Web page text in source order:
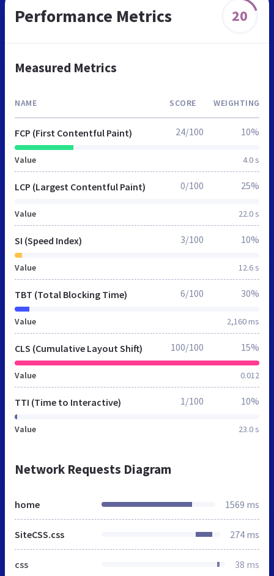
Performance Metrics 20
Measured Metrics
NAME SCORE WEIGHTING
FCP (First Contentful Paint)
Value 4.0 s
24/100 10%
LCP (Largest Contentful Paint)
Value 22.0 s
0/100 25%
SI (Speed Index)
Value 12.6 s
3/100 10%
TBT (Total Blocking Time)
Value 2,160 ms
6/100 30%
CLS (Cumulative Layout Shift)
Value 0.012
100/100 15%
TTI (Time to Interactive)
Value 23.0 s
1/100 10%
Network Requests Diagram
home 1569 ms
SiteCSS.css 274 ms
css 38 ms